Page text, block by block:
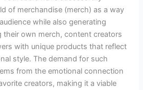
of merchandise (merch) as a way
while also generating
their own merch, content creators
with unique products that reflect
style. The demand for such
from the emotional connection
creators, making it a viable